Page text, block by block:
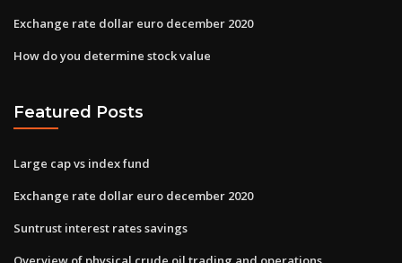
Exchange rate dollar euro december 2020
How do you determine stock value
Featured Posts
Large cap vs index fund
Exchange rate dollar euro december 2020
Suntrust interest rates savings